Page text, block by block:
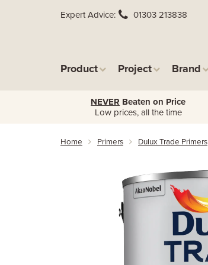
Expert Advice 01303 213838
Product Project Brand
NEVER Beaten on Price
Low prices, all the time
Home Primers Dulux Trade Primers